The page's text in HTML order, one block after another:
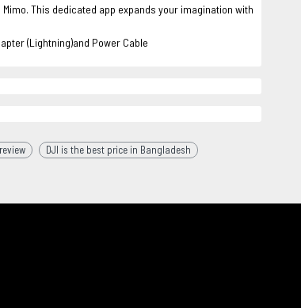
This dedicated app expands your imagination with
(Lightning)and Power Cable
DJI is the best price in Bangladesh